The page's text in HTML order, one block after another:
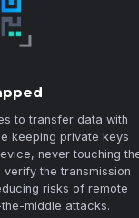
to transfer data with
keeping private keys
never touching
the transmission
risks of remote
middle attacks.